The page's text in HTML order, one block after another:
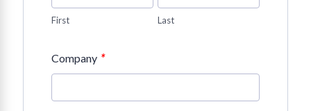
First Last
Company *